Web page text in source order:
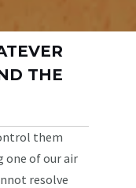
THE
them
one of our air
resolve